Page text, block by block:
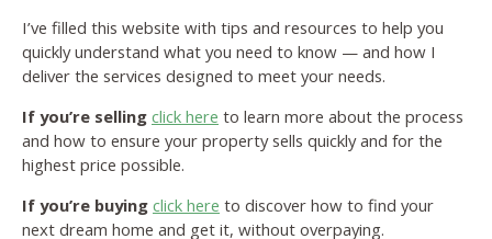
I’ve filled this website with tips and resources to help you
quickly understand what you need to know — and how I
deliver the services designed to meet your needs.
If you’re selling click here to learn more about the process
and how to ensure your property sells quickly and for the
highest price possible.
If you’re buying click here to discover how to find your
next dream home and get it, without overpaying.